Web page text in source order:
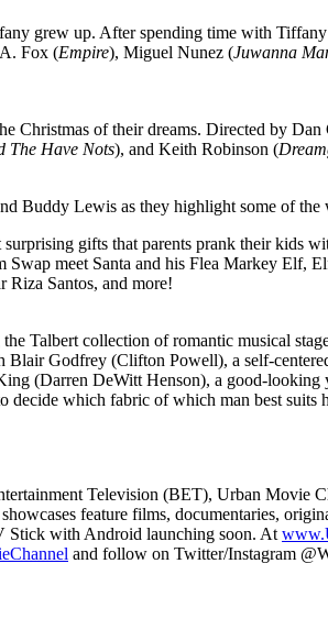
grew up. After spending time with
Fox (Empire), Miguel Nunez (Juwanna
Christmas of their dreams. Directed by Dan
The Have Nots), and Keith Robinson (
Buddy Lewis as they highlight some of
gifts that parents prank their kids
meet Santa and his Flea Markey Elf,
Riza Santos, and more!
Talbert collection of romantic musical
Godfrey (Clifton Powell), a self-
(Darren DeWitt Henson), a good-
which fabric of which man best
Television (BET), Urban Movie
feature films, documentaries,
with Android launching soon. At
and follow on Twitter/Instagram